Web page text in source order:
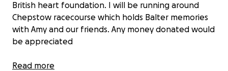
British heart foundation. I will be running around
Chepstow racecourse which holds Balter memories
with Amy and our friends. Any money donated would
be appreciated
Read more